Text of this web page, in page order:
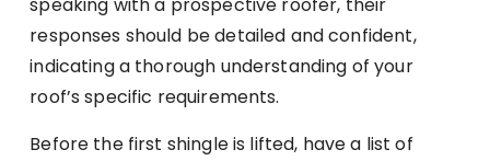
speaking with a prospective roofer, their
responses should be detailed and confident,
indicating a thorough understanding of your
roof’s specific requirements.
Before the first shingle is lifted, have a list of